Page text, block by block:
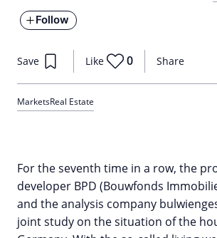
Follow
Share
Save Like 0
MarketsReal Estate
For the seventh time in a row, the
developer BPD (Bouwfonds
and the analysis company
joint study on the situation of the